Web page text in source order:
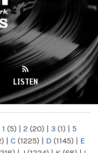
LISTEN
1 (5) | 2 (20) | 3 (1) | 5
| C (1225) | D (1145) | E